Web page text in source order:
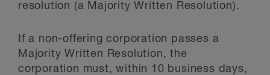
resolution (a Majority Written Resolution).
If a non-offering corporation passes a
Majority Written Resolution, the
corporation must, within 10 business days,